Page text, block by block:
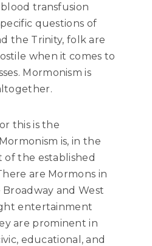
transfusion
questions of
the Trinity, folk are
when it comes to
Mormonism is
this is the
is, in the
of the established
are Mormons in
and West
entertainment
are prominent in
educational, and